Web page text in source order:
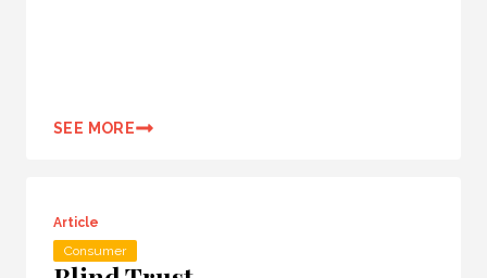
SEE MORE
Article
Consumer